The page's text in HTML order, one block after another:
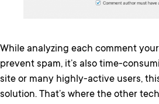
While analyzing each comment
prevent spam, it’s also time-
site or many highly-active users,
solution. That’s where the other